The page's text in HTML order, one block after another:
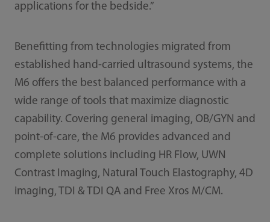
applications for the bedside.”
Benefitting from technologies migrated from
established hand-carried ultrasound systems, the
M6 offers the best balanced performance with a
wide range of tools that maximize diagnostic
capability. Covering general imaging, OB/GYN and
point-of-care, the M6 provides advanced and
complete solutions including HR Flow, UWN
Contrast Imaging, Natural Touch Elastography, 4D
imaging, TDI & TDI QA and Free Xros M/CM.